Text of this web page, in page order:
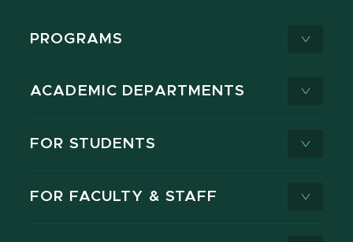
PROGRAMS
ACADEMIC DEPARTMENTS
FOR STUDENTS
FOR FACULTY & STAFF